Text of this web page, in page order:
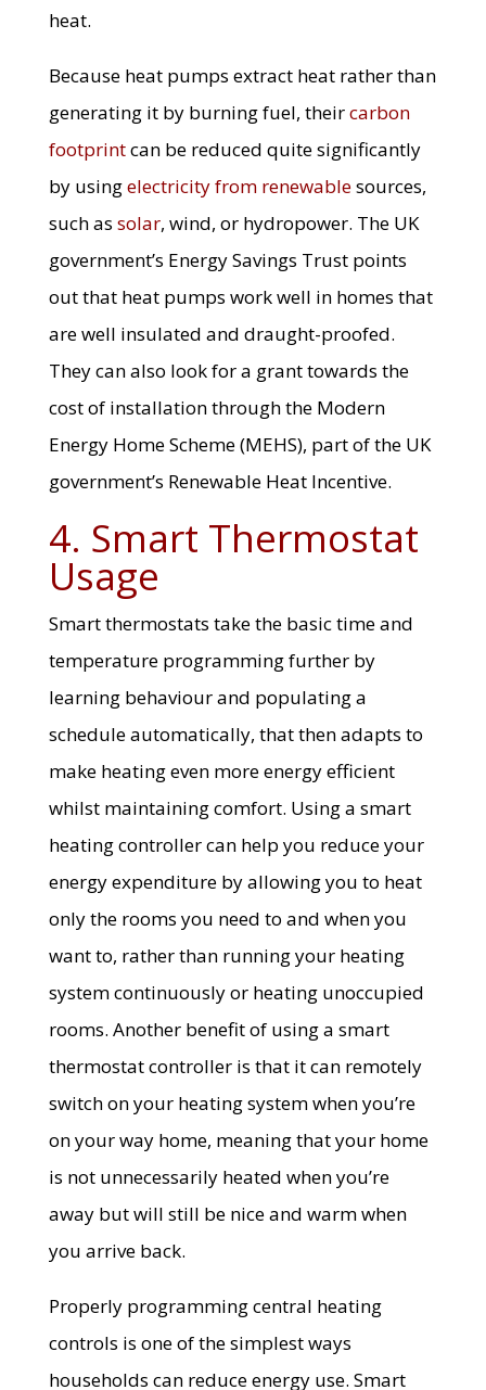
heat.
Because heat pumps extract heat rather than
generating it by burning fuel, theircarbon
footprintcan be reduced quite significantly
by usingelectricity from renewablesources,
such as solar, wind, or hydropower. The UK
government’s Energy Savings Trust points
out that heat pumps work well in homes that
are well insulated and draught-proofed.
They can also look for a grant towards the
cost of installation through the Modern
Energy Home Scheme (MEHS), part of the UK
government’s Renewable Heat Incentive.
4. Smart Thermostat
Usage
Smart thermostats take the basic time and
temperature programming further by
learning behaviour and populating a
schedule automatically, that then adapts to
make heating even more energy efficient
whilst maintaining comfort. Using a smart
heating controller can help you reduce your
energy expenditure by allowing you to heat
only the rooms you need to and when you
want to, rather than running your heating
system continuously or heating unoccupied
rooms. Another benefit of using a smart
thermostat controller is that it can remotely
switch on your heating system when you’re
on your way home, meaning that your home
is not unnecessarily heated when you’re
away but will still be nice and warm when
you arrive back.
Properly programming central heating
controls is one of the simplest ways
households can reduce energy use. Smart